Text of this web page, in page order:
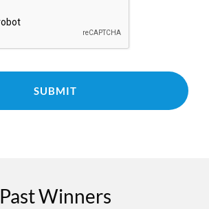
Past Winners